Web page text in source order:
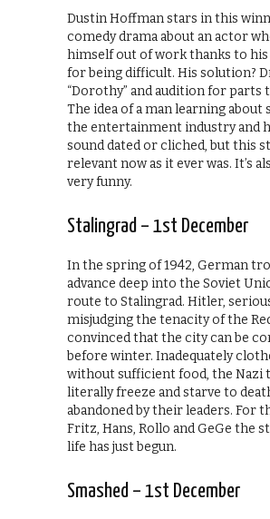
Dustin Hoffman stars in this
comedy drama about an actor
himself out of work thanks to
for being difficult. His solution?
“Dorothy” and audition for parts
The idea of a man learning about
the entertainment industry and
sound dated or cliched, but this
relevant now as it ever was. It’s
very funny.
Stalingrad – 1st December
In the spring of 1942, German
advance deep into the Soviet
route to Stalingrad. Hitler,
misjudging the tenacity of the
convinced that the city can be
before winter. Inadequately
without sufficient food, the Nazi
literally freeze and starve to
abandoned by their leaders. For
Fritz, Hans, Rollo and GeGe the
life has just begun.
Smashed – 1st December